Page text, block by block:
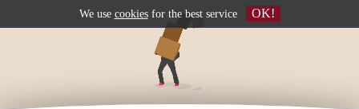
We use cookiesfor the best service OK!